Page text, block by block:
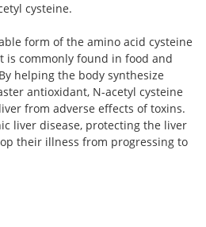
cysteine.
form of the amino acid cysteine
is commonly found in food and
helping the body synthesize
antioxidant, N-acetyl cysteine
from adverse effects of toxins.
liver disease, protecting the liver
their illness from progressing to